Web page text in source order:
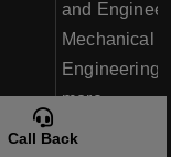
and
Mechanical
Engineering,
more.
Call Back